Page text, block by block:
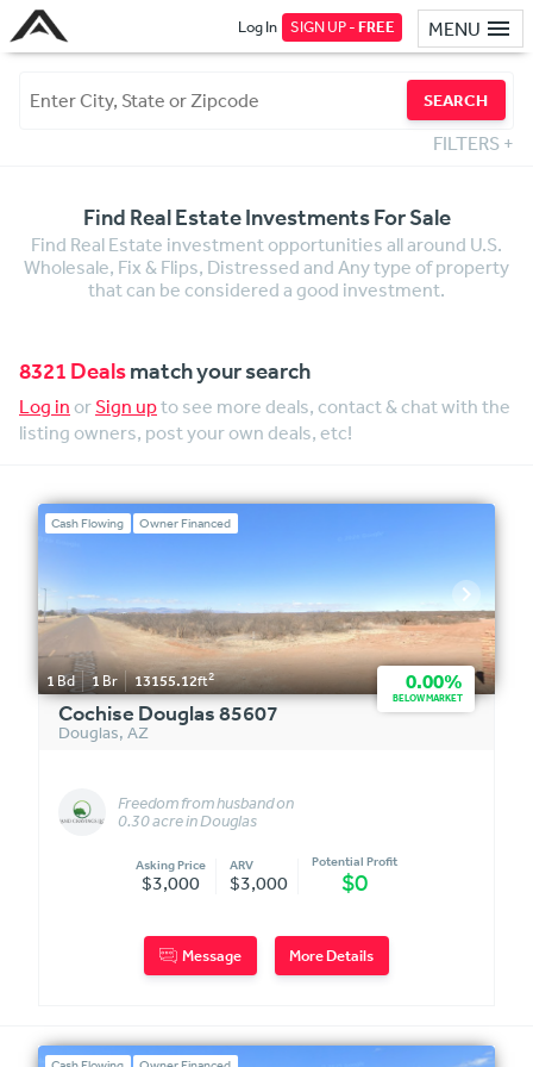
MENU
Log In SIGN UP -FREE
SEARCH
FILTERS +
Find Real Estate Investments For Sale
Find Real Estate investment opportunities all around U.S.
Wholesale, Fix & Flips, Distressed and Any type of property
that can be considered a good investment.
8321 Dealsmatch your search
Log in orSign upto see more deals, contact & chat with the
listing owners, post your own deals, etc!
Cash Flowing Owner Financed
1Bd 1Br 13155.12ft2 0.00%
BELOW MARKET
Cochise Douglas 85607
Douglas, AZ
Freedom from husband on
0.30 acre in Douglas
Asking Price
$3,000
ARV
$3,000
Potential Profit
$0
Message More Details